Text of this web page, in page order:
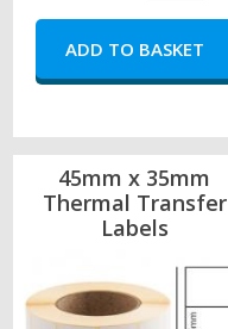
45mm x 35mm
Thermal Transfer
Labels